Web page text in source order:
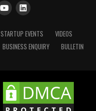
STARTUP EVENTS
VIDEOS
BUSINESS ENQUIRY BULLETIN